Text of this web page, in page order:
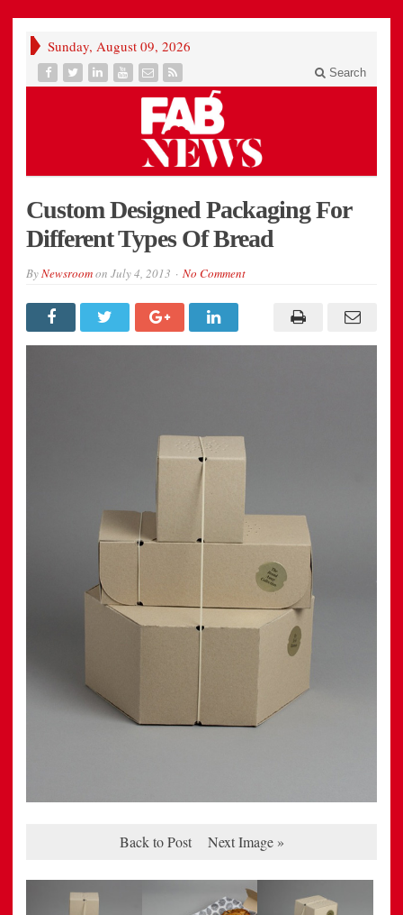
Sunday, August 09, 2026
Search
Custom Designed Packaging For
Different Types Of Bread
ByNewsroomon July 4, 2013 No Comment
Back to Post Next Image »